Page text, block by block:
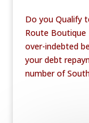
Do you Qualify
Route Boutique
over-indebted
your debt
number of